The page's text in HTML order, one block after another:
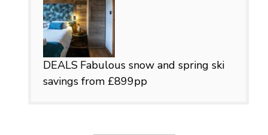
DEALS Fabulous snow and spring ski
savings from £899pp